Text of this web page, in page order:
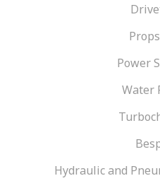
Power
Water
Hydraulic and